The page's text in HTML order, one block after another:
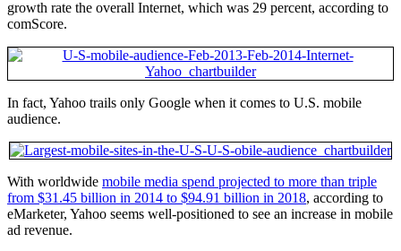
growth rate the overall Internet, which was 29 percent, according to
comScore.
In fact, Yahoo trails only Google when it comes to U.S. mobile
audience.
With worldwide mobile media spend projected to more than triple
from $31.45 billion in 2014 to $94.91 billion in 2018, according to
eMarketer, Yahoo seems well-positioned to see an increase in mobile
ad revenue.